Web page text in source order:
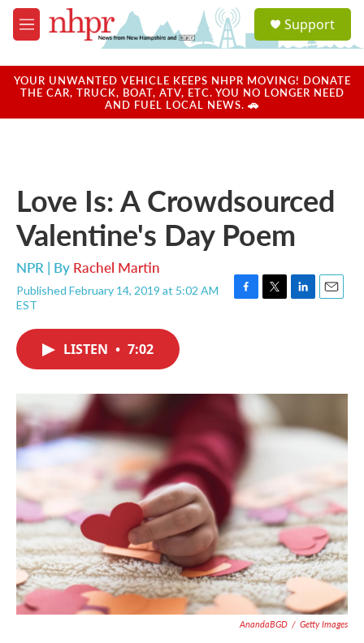
Skip to main content
M
e
u
a
u
Support
YOUR UNWANTED VEHICLE KEEPS NHPR MOVING! DONATE
THE CAR, TRUCK, BOAT, ATV, ETC. YOU NO LONGER NEED
AND FUEL LOCAL NEWS. 🚗
Love Is: A Crowdsourced
Valentine's Day Poem
NPR | By Rachel Martin
Published February 14, 2019 at 5:02 AM
EST
F
o
k
T
r
L
I
E
LISTEN • 7:02
AnandaBGD / Getty Images